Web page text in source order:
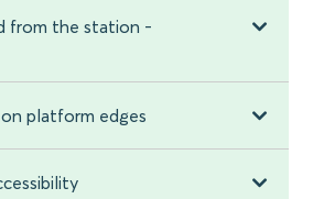
from the station -
platform edges